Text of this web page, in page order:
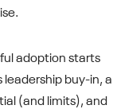
adoption starts
buy-in, a
(and limits), and